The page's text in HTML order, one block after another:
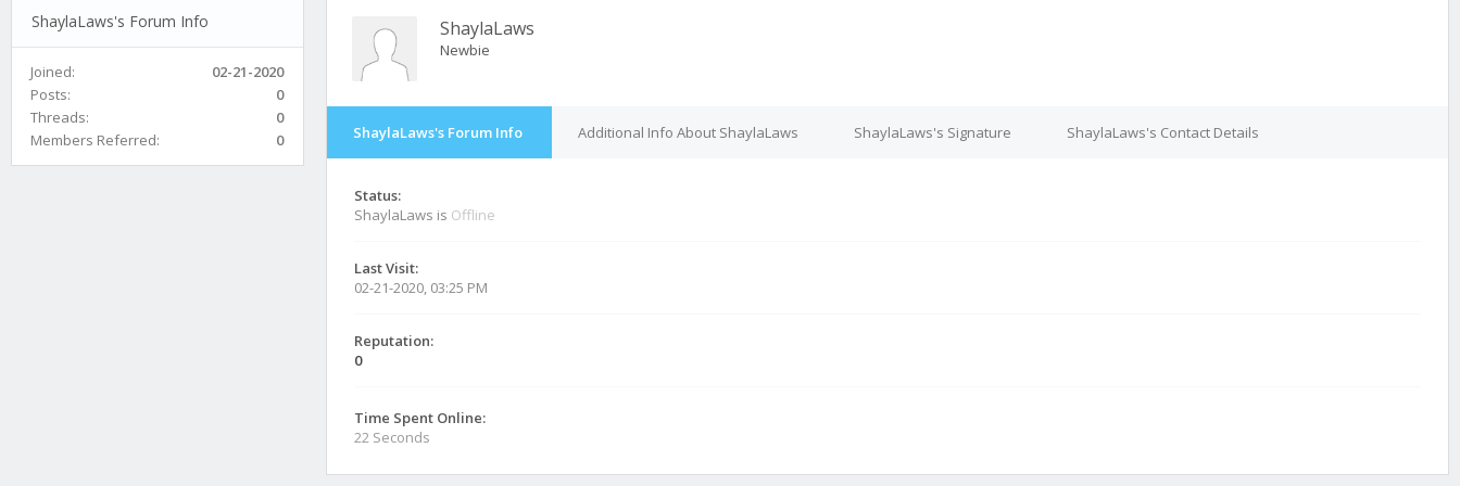
ShaylaLaws's Forum Info
Joined:
02-21-2020
Posts:
0
Threads:
0
Members Referred:
0
ShaylaLaws
Newbie
ShaylaLaws's Forum Info Additional Info About ShaylaLaws ShaylaLaws's Signature ShaylaLaws's Contact Details
Status:
ShaylaLaws is Offline
Last Visit:
02-21-2020, 03:25 PM
Reputation:
0
Time Spent Online:
22 Seconds